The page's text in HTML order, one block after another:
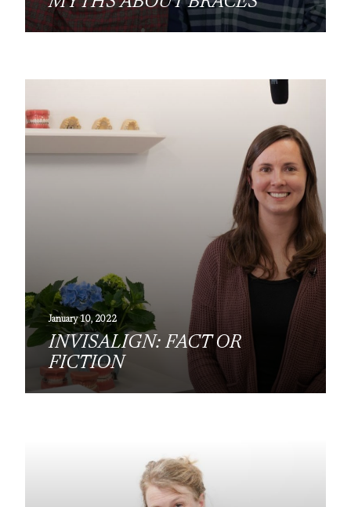
January 10, 2022
INVISALIGN: FACT OR
FICTION